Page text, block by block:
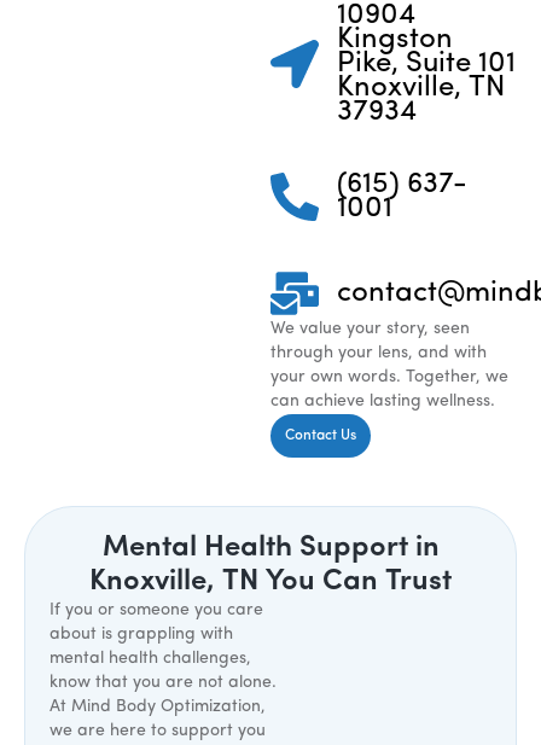
10904
Kingston
Pike, Suite 101
Knoxville, TN
37934
(615) 637-
1001
We value your story, seen
through your lens, and with
your own words. Together, we
can achieve lasting wellness.
Contact Us
Mental Health Support in
Knoxville, TN You Can Trust
If you or someone you care
about is grappling with
mental health challenges,
know that you are not alone.
At Mind Body Optimization,
we are here to support you